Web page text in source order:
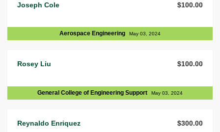
Joseph Cole $100.00
Aerospace Engineering May 03, 2024
Rosey Liu $100.00
General College of Engineering Support May 03, 2024
Reynaldo Enriquez $300.00